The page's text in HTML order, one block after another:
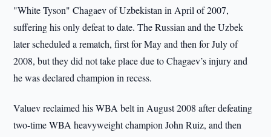
"White Tyson" Chagaev of Uzbekistan in April of 2007,
suffering his only defeat to date. The Russian and the Uzbek
later scheduled a rematch, first for May and then for July of
2008, but they did not take place due to Chagaev’s injury and
he was declared champion in recess.
Valuev reclaimed his WBA belt in August 2008 after defeating
two-time WBA heavyweight champion John Ruiz, and then